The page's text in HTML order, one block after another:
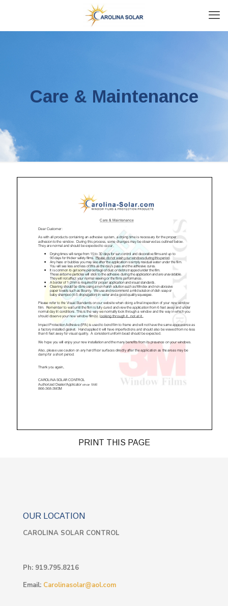
Care & Maintenance
PRINT THIS PAGE
OUR LOCATION
CAROLINA SOLAR CONTROL
Ph: 919.795.8216
Email: Carolinasolar@aol.com